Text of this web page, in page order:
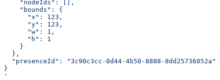
    "nodeIds": [],
    "bounds": {
      "x": 123,
      "y": 123,
      "w": 1,
      "h": 1
    }
  },
  "presenceId": "3c90c3cc-0d44-4b50-8888-8dd25736052a"
}
'